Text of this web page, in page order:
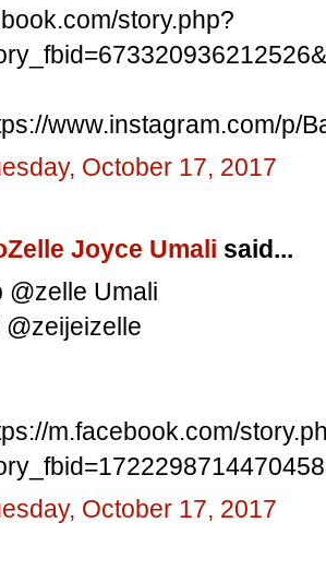
story.php?
www.instagram.com/p/
October 17, 2017
Joyce Umali said...
@zelle Umali
@zeijeizelle
m.facebook.com/
October 17, 2017